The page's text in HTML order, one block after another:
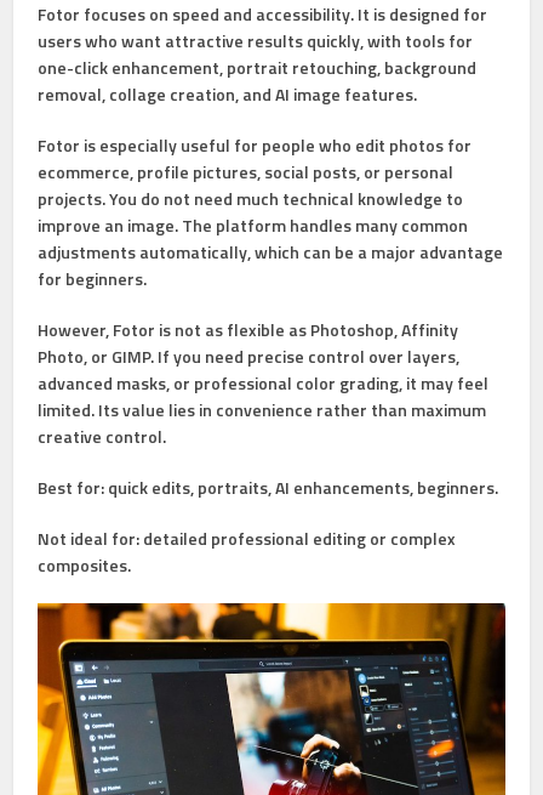
Fotor focuses on speed and accessibility. It is designed for
users who want attractive results quickly, with tools for
one-click enhancement, portrait retouching, background
removal, collage creation, and AI image features.
Fotor is especially useful for people who edit photos for
ecommerce, profile pictures, social posts, or personal
projects. You do not need much technical knowledge to
improve an image. The platform handles many common
adjustments automatically, which can be a major advantage
for beginners.
However, Fotor is not as flexible as Photoshop, Affinity
Photo, or GIMP. If you need precise control over layers,
advanced masks, or professional color grading, it may feel
limited. Its value lies in convenience rather than maximum
creative control.
Best for:quick edits, portraits, AI enhancements, beginners.
Not ideal for:detailed professional editing or complex
composites.